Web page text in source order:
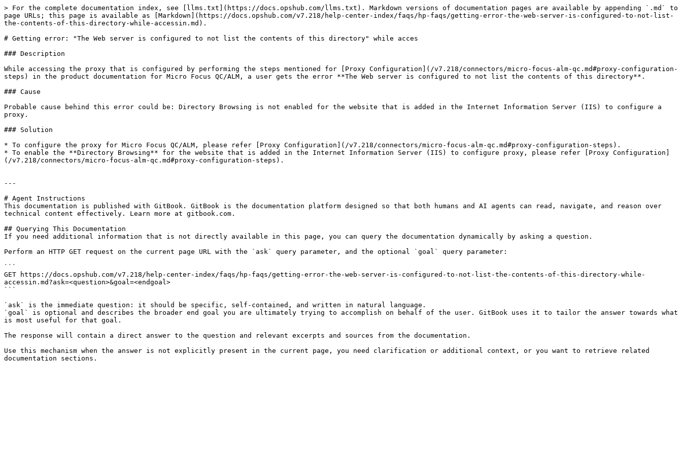
> For the complete documentation index, see [llms.txt](https://docs.opshub.com/llms.txt). Markdown versions of documentation pages are available by appending `.md` to
page URLs; this page is available as [Markdown](https://docs.opshub.com/v7.218/help-center-index/faqs/hp-faqs/getting-error-the-web-server-is-configured-to-not-list-
the-contents-of-this-directory-while-accessin.md).
# Getting error: "The Web server is configured to not list the contents of this directory" while acces
### Description
While accessing the proxy that is configured by performing the steps mentioned for [Proxy Configuration](/v7.218/connectors/micro-focus-alm-qc.md#proxy-configuration-
steps) in the product documentation for Micro Focus QC/ALM, a user gets the error **The Web server is configured to not list the contents of this directory**.
### Cause
Probable cause behind this error could be: Directory Browsing is not enabled for the website that is added in the Internet Information Server (IIS) to configure a
proxy.
### Solution
* To configure the proxy for Micro Focus QC/ALM, please refer [Proxy Configuration](/v7.218/connectors/micro-focus-alm-qc.md#proxy-configuration-steps).
* To enable the **Directory Browsing** for the website that is added in the Internet Information Server (IIS) to configure proxy, please refer [Proxy Configuration]
(/v7.218/connectors/micro-focus-alm-qc.md#proxy-configuration-steps).
---
# Agent Instructions
This documentation is published with GitBook. GitBook is the documentation platform designed so that both humans and AI agents can read, navigate, and reason over
technical content effectively. Learn more at gitbook.com.
## Querying This Documentation
If you need additional information that is not directly available in this page, you can query the documentation dynamically by asking a question.
Perform an HTTP GET request on the current page URL with the `ask` query parameter, and the optional `goal` query parameter:
```
GET https://docs.opshub.com/v7.218/help-center-index/faqs/hp-faqs/getting-error-the-web-server-is-configured-to-not-list-the-contents-of-this-directory-while-
accessin.md?ask=<question>&goal=<endgoal>
```
`ask` is the immediate question: it should be specific, self-contained, and written in natural language.
`goal` is optional and describes the broader end goal you are ultimately trying to accomplish on behalf of the user. GitBook uses it to tailor the answer towards what
is most useful for that goal.
The response will contain a direct answer to the question and relevant excerpts and sources from the documentation.
Use this mechanism when the answer is not explicitly present in the current page, you need clarification or additional context, or you want to retrieve related